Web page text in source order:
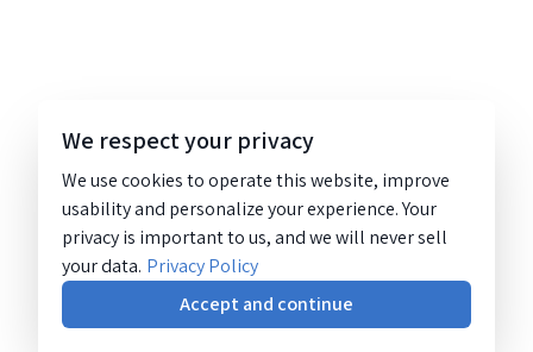
We respect your privacy
We use cookies to operate this website, improve
usability and personalize your experience. Your
privacy is important to us, and we will never sell
your data. Privacy Policy
Accept and continue